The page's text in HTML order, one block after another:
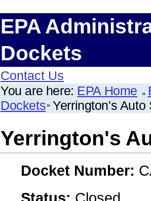
EPA
Dockets
Contact Us
You are here: EPA Home
Dockets Yerrington's Auto
Yerrington's
Docket Number: